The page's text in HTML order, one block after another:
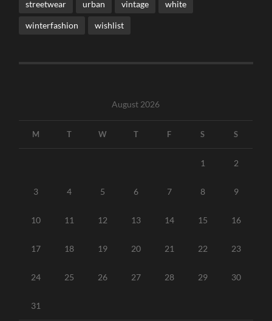
streetwear urban vintage white
winterfashion wishlist
August 2026
M T W T F S S
1 2
3 4 5 6 7 8 9
10 11 12 13 14 15 16
17 18 19 20 21 22 23
24 25 26 27 28 29 30
31